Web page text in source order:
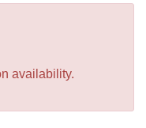
availability.